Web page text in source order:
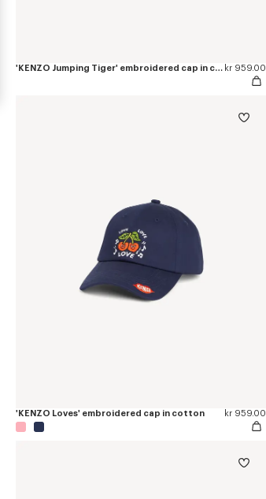
'KENZO Jumping Tiger' embroidered cap in cotton kr 959.00
'KENZO Loves' embroidered cap in cotton kr 959.00